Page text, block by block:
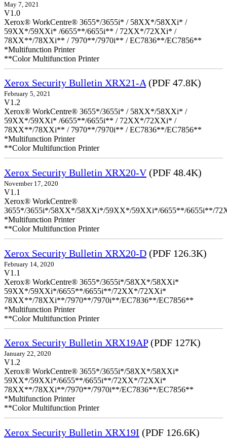
May 7, 2021
V1.0
Xerox® WorkCentre® 3655*/3655i* / 58XX*/58XXi* /
59XX*/59XXi* /6655**/6655i** / 72XX*/72XXi* /
78XX**/78XXi** / 7970**/7970i** / EC7836**/EC7856**
*Multifunction Printer
**Color Multifunction Printer
Xerox Security Bulletin XRX21-A(PDF 47.8K)
February 5, 2021
V1.2
Xerox® WorkCentre® 3655*/3655i* / 58XX*/58XXi* /
59XX*/59XXi* /6655**/6655i** / 72XX*/72XXi* /
78XX**/78XXi** / 7970**/7970i** / EC7836**/EC7856**
*Multifunction Printer
**Color Multifunction Printer
Xerox Security Bulletin XRX20-V(PDF 48.4K)
November 17, 2020
V1.1
Xerox® WorkCentre®
3655*/3655i*/58XX*/58XXi*/59XX*/59XXi*/6655**/6655i**/
*Multifunction Printer
**Color Multifunction Printer
Xerox Security Bulletin XRX20-D (PDF 126.3K)
February 14, 2020
V1.1
Xerox® WorkCentre® 3655*/3655i*/58XX*/58XXi*
59XX*/59XXi*/6655**/6655i**/72XX*/72XXi*
78XX**/78XXi**/7970**/7970i**/EC7836**/EC7856**
*Multifunction Printer
**Color Multifunction Printer
Xerox Security Bulletin XRX19AP(PDF 127K)
January 22, 2020
V1.2
Xerox® WorkCentre® 3655*/3655i*/58XX*/58XXi*
59XX*/59XXi*/6655**/6655i**/72XX*/72XXi*
78XX**/78XXi**/7970**/7970i**/EC7836**/EC7856**
*Multifunction Printer
**Color Multifunction Printer
Xerox Security Bulletin XRX19I (PDF 126.6K)